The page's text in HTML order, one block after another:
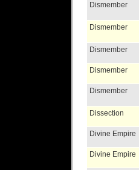
Dismember
Dismember
Dismember
Dismember
Dismember
Dissection
Divine Empire
Divine Empire